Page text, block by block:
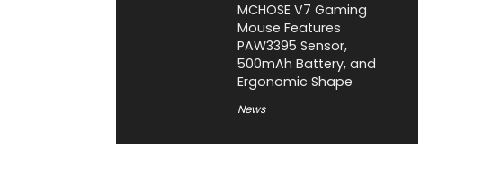
MCHOSE V7 Gaming
Mouse Features
PAW3395 Sensor,
500mAh Battery, and
Ergonomic Shape
News